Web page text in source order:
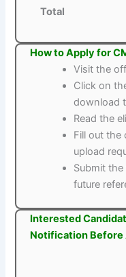
Total
How to Apply for
Visit the
Click on
download
Read the
Fill out the
upload
Submit
future
Interested
Notification Before